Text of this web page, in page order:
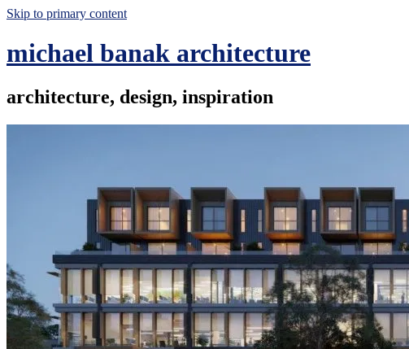
Skip to primary content
michael banak architecture
architecture, design, inspiration